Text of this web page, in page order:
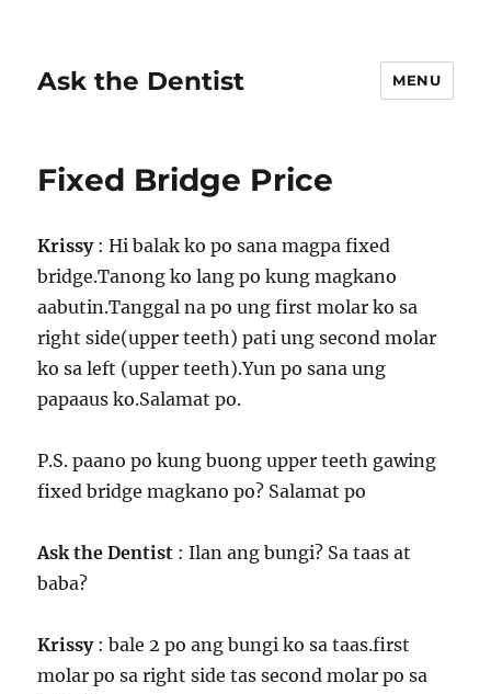
Ask the Dentist MENU
Fixed Bridge Price
Krissy: Hi balak ko po sana magpa fixed
bridge.Tanong ko lang po kung magkano
aabutin.Tanggal na po ung first molar ko sa
right side(upper teeth) pati ung second molar
ko sa left (upper teeth).Yun po sana ung
papaaus ko.Salamat po.
P.S. paano po kung buong upper teeth gawing
fixed bridge magkano po? Salamat po
Ask the Dentist : Ilan ang bungi? Sa taas at
baba?
Krissy: bale 2 po ang bungi ko sa taas.first
molar po sa right side tas second molar po sa